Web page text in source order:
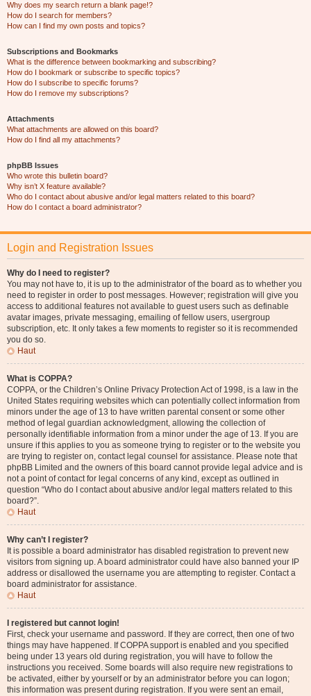
Why does my search return a blank page!?
How do I search for members?
How can I find my own posts and topics?
Subscriptions and Bookmarks
What is the difference between bookmarking and subscribing?
How do I bookmark or subscribe to specific topics?
How do I subscribe to specific forums?
How do I remove my subscriptions?
Attachments
What attachments are allowed on this board?
How do I find all my attachments?
phpBB Issues
Who wrote this bulletin board?
Why isn’t X feature available?
Who do I contact about abusive and/or legal matters related to this board?
How do I contact a board administrator?
Login and Registration Issues
Why do I need to register?
You may not have to, it is up to the administrator of the board as to whether you
need to register in order to post messages. However; registration will give you
access to additional features not available to guest users such as definable
avatar images, private messaging, emailing of fellow users, usergroup
subscription, etc. It only takes a few moments to register so it is recommended
you do so.
Haut
What is COPPA?
COPPA, or the Children’s Online Privacy Protection Act of 1998, is a law in the
United States requiring websites which can potentially collect information from
minors under the age of 13 to have written parental consent or some other
method of legal guardian acknowledgment, allowing the collection of
personally identifiable information from a minor under the age of 13. If you are
unsure if this applies to you as someone trying to register or to the website you
are trying to register on, contact legal counsel for assistance. Please note that
phpBB Limited and the owners of this board cannot provide legal advice and is
not a point of contact for legal concerns of any kind, except as outlined in
question “Who do I contact about abusive and/or legal matters related to this
board?”.
Haut
Why can’t I register?
It is possible a board administrator has disabled registration to prevent new
visitors from signing up. A board administrator could have also banned your IP
address or disallowed the username you are attempting to register. Contact a
board administrator for assistance.
Haut
I registered but cannot login!
First, check your username and password. If they are correct, then one of two
things may have happened. If COPPA support is enabled and you specified
being under 13 years old during registration, you will have to follow the
instructions you received. Some boards will also require new registrations to
be activated, either by yourself or by an administrator before you can logon;
this information was present during registration. If you were sent an email,